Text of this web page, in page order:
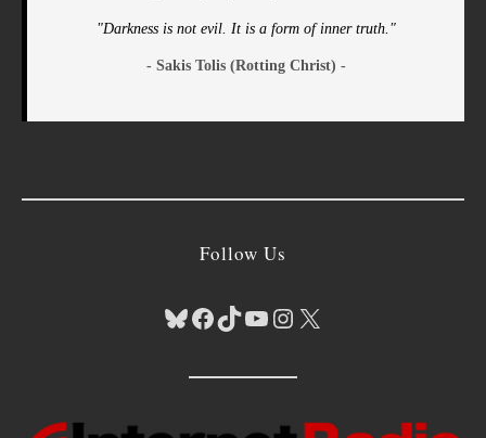
"Darkness is not evil. It is a form of inner truth."
- Sakis Tolis (Rotting Christ) -
Follow Us